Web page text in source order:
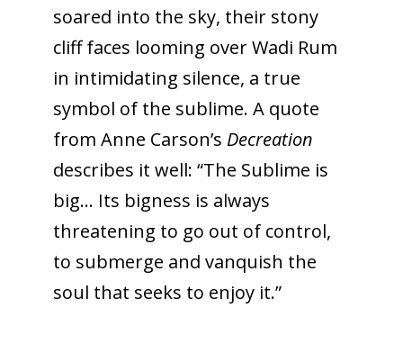
soared into the sky, their stony
cliff faces looming over Wadi Rum
in intimidating silence, a true
symbol of the sublime. A quote
from Anne Carson’s Decreation
describes it well: “The Sublime is
big… Its bigness is always
threatening to go out of control,
to submerge and vanquish the
soul that seeks to enjoy it.”